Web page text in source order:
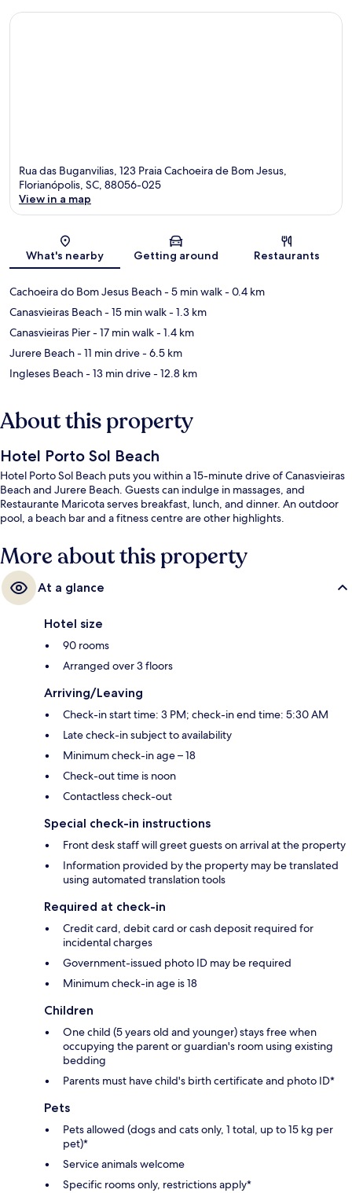
Rua das Buganvilias, 123 Praia Cachoeira de Bom Jesus,
Florianópolis, SC, 88056-025
View in a map
What's nearby Getting around Restaurants
Cachoeira do Bom Jesus Beach- 5 min walk- 0.4 km
Canasvieiras Beach- 15 min walk- 1.3 km
Canasvieiras Pier- 17 min walk- 1.4 km
Jurere Beach- 11 min drive- 6.5 km
Ingleses Beach- 13 min drive- 12.8 km
About this property
Hotel Porto Sol Beach
Hotel Porto Sol Beach puts you within a 15-minute drive of Canasvieiras
Beach and Jurere Beach. Guests can indulge in massages, and
Restaurante Maricota serves breakfast, lunch, and dinner. An outdoor
pool, a beach bar and a fitness centre are other highlights.
More about this property
At a glance
Hotel size
90 rooms
Arranged over 3 floors
Arriving/Leaving
Check-in start time: 3 PM; check-in end time: 5:30 AM
Late check-in subject to availability
Minimum check-in age – 18
Check-out time is noon
Contactless check-out
Special check-in instructions
Front desk staff will greet guests on arrival at the property
Information provided by the property may be translated
using automated translation tools
Required at check-in
Credit card, debit card or cash deposit required for
incidental charges
Government-issued photo ID may be required
Minimum check-in age is 18
Children
One child (5 years old and younger) stays free when
occupying the parent or guardian's room using existing
bedding
Parents must have child's birth certificate and photo ID*
Pets
Pets allowed (dogs and cats only, 1 total, up to 15 kg per
pet)*
Service animals welcome
Specific rooms only, restrictions apply*